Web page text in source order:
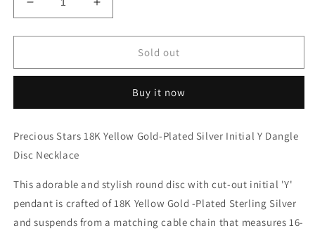
Decrease
quantity
for
Yellow
Silver
Y
Dangle
Necklace
Increase
quantity
for
Yellow
Silver
Y
Necklace
Sold out
Buy it now
Precious Stars 18K Yellow Gold-Plated Silver Initial Y Dangle
Disc Necklace
This adorable and stylish round disc with cut-out initial 'Y'
pendant is crafted of 18K Yellow Gold -Plated Sterling Silver
and suspends from a matching cable chain that measures 16-